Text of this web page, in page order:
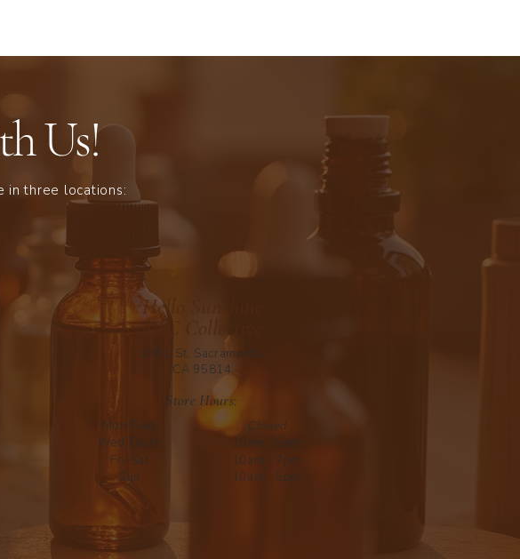
Us!
in three locations:
Hello Sunshine
SAC Collective
108 L St, Sacramento,
CA 95814
Store Hours:
Mon-Tues
Closed
Wed-Thurs
10am - 5pm
Fri-Sat
10am - 7pm
Sun
10am - 5pm